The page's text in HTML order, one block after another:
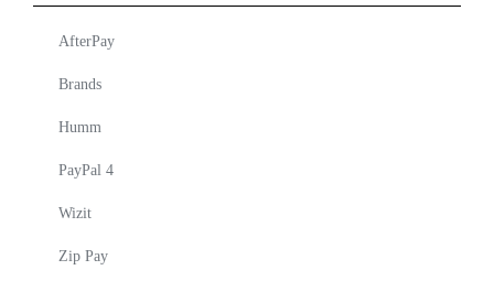
AfterPay
Brands
Humm
PayPal 4
Wizit
Zip Pay